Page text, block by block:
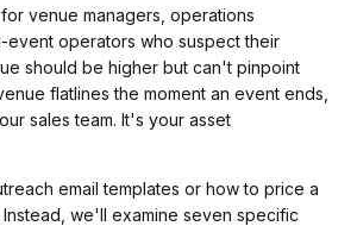
venue managers, operations
event operators who suspect their
should be higher but can't pinpoint
flatlines the moment an event ends,
sales team. It's your asset
email templates or how to price a
we'll examine seven specific